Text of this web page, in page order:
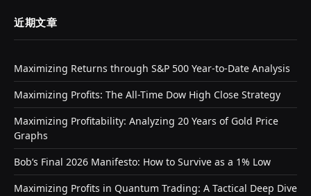
近期文章
Maximizing Returns through S&P 500 Year-to-Date Analysis
Maximizing Profits: The All-Time Dow High Close Strategy
Maximizing Profitability: Analyzing 20 Years of Gold Price
Graphs
Bob’s Final 2026 Manifesto: How to Survive as a 1% Low
Maximizing Profits in Quantum Trading: A Tactical Deep Dive